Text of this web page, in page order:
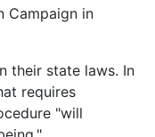
Campaign in
their state laws. In
requires
"will